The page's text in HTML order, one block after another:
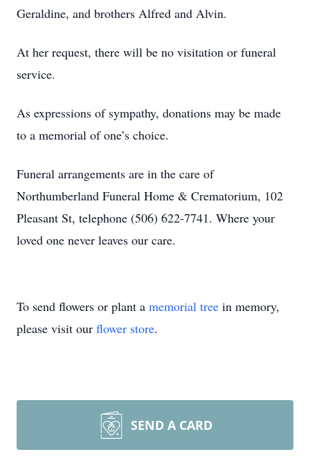
Geraldine, and brothers Alfred and Alvin.
At her request, there will be no visitation or funeral
service.
As expressions of sympathy, donations may be made
to a memorial of one’s choice.
Funeral arrangements are in the care of
Northumberland Funeral Home & Crematorium, 102
Pleasant St, telephone (506) 622-7741. Where your
loved one never leaves our care.
To send flowers or plant a memorial tree in memory,
please visit our flower store.
SEND A CARD